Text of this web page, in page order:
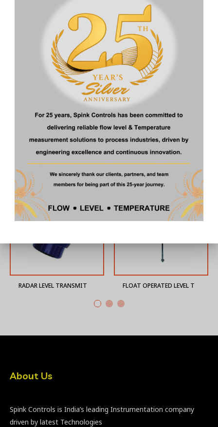
: Die Cast Aluminum Duly Approved Flame Proof
Approved For IP 65/67
: 2mm
: ± 0.25 % FSR
Download Brochure Get a Quote
Related Products
About Us
Spink Controls is India’s leading Instrumentation company
driven by latest Technologies